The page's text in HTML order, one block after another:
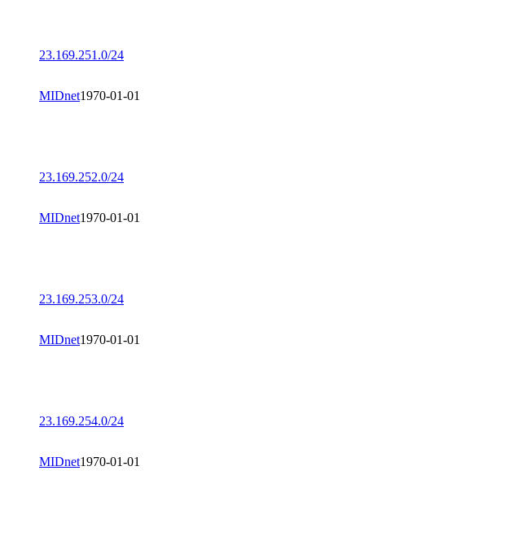
23.169.251.0/24
MIDnet1970-01-01
23.169.252.0/24
MIDnet1970-01-01
23.169.253.0/24
MIDnet1970-01-01
23.169.254.0/24
MIDnet1970-01-01